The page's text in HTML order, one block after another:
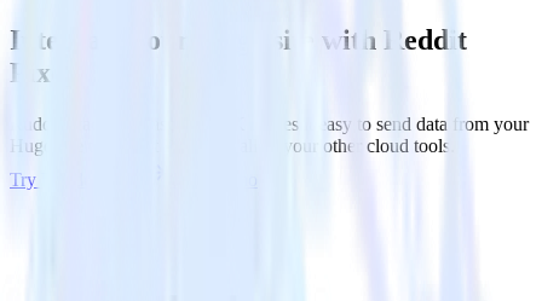
Integrate your Hugo site with Reddit
Pixel
RudderStack’s Javascript SDK makes it easy to send data from your
Hugo site to Reddit Pixel and all of your other cloud tools.
Try RudderStack